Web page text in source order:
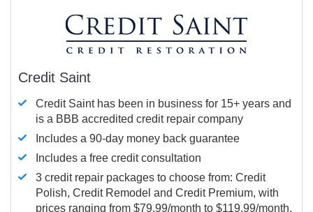
Credit Saint
Credit Saint has been in business for 15+ years and
is a BBB accredited credit repair company
Includes a 90-day money back guarantee
Includes a free credit consultation
3 credit repair packages to choose from: Credit
Polish, Credit Remodel and Credit Premium, with
prices ranging from $79.99/month to $119.99/month,